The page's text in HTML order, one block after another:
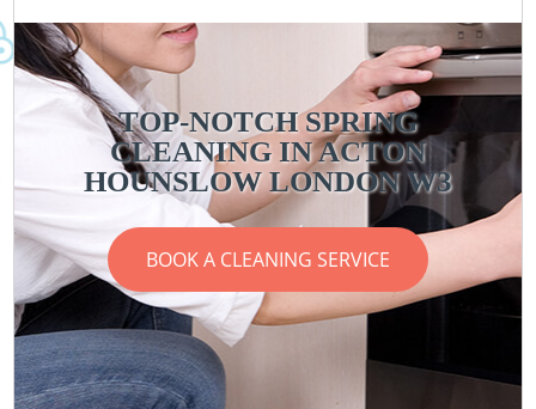
TOP-NOTCH SPRING
CLEANING IN ACTON
HOUNSLOW LONDON W3
BOOK A CLEANING SERVICE